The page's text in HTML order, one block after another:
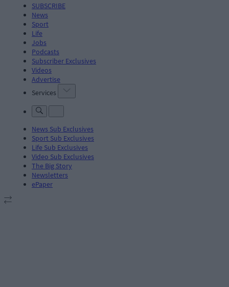
SUBSCRIBE
News
Sport
Life
Jobs
Podcasts
Subscriber Exclusives
Videos
Advertise
Services
News Sub Exclusives
Sport Sub Exclusives
Life Sub Exclusives
Video Sub Exclusives
The Big Story
Newsletters
ePaper